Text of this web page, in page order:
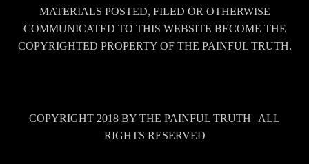
MATERIALS POSTED, FILED OR OTHERWISE
COMMUNICATED TO THIS WEBSITE BECOME THE
COPYRIGHTED PROPERTY OF THE PAINFUL TRUTH.
COPYRIGHT 2018 BY THE PAINFUL TRUTH | ALL
RIGHTS RESERVED